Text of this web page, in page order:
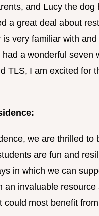
and Lucy the
a great deal about
is very familiar with
a wonderful
TLS, I am excited for
we are thrilled
are fun and
in which we can
an invaluable
could most benefit